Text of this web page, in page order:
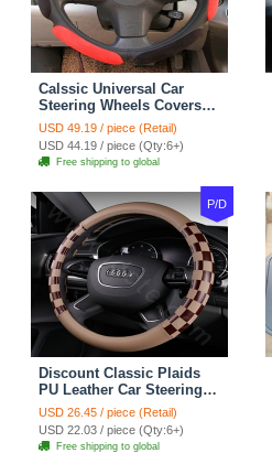
Calssic Universal Car
Steering Wheels Covers
Suedette Leather 15 Inch -
Red Black
USD 49.19 / piece (Retail)
USD 44.19 / piece (Qty:6+)
Free shipping to global
P/D
Discount Classic Plaids
PU Leather Car Steering
Wheel Covers 15 inch
38CM - Beige Brown
USD 26.45 / piece (Retail)
USD 22.03 / piece (Qty:6+)
Free shipping to global